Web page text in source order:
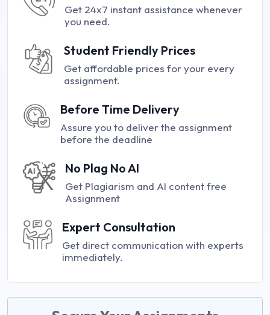
Get 24x7 instant assistance whenever
you need.
Student Friendly Prices
Get affordable prices for your every
assignment.
Before Time Delivery
Assure you to deliver the assignment
before the deadline
No Plag No AI
Get Plagiarism and AI content free
Assignment
Expert Consultation
Get direct communication with experts
immediately.